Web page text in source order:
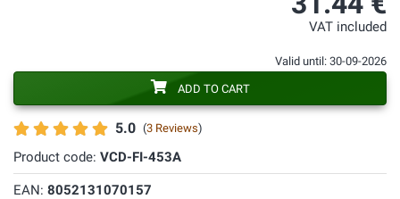
5.0 (3 Reviews)
Product code: VCD-FI-453A
EAN: 8052131070157
VAT included
Valid until: 30-09-2026
ADD TO CART